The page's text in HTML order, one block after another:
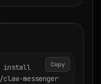
Copy
install
claw-messenger